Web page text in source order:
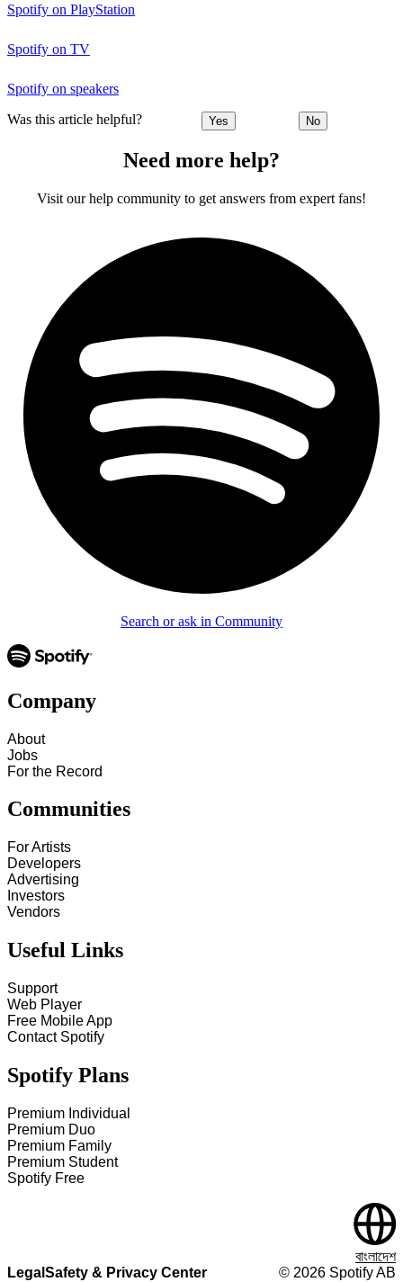
Spotify on PlayStation
Spotify on TV
Spotify on speakers
Was this article helpful? Yes No
Need more help?
Visit our help community to get answers from expert fans!
Search or ask in Community
Company
About
Jobs
For the Record
Communities
For Artists
Developers
Advertising
Investors
Vendors
Useful Links
Support
Web Player
Free Mobile App
Contact Spotify
Spotify Plans
Premium Individual
Premium Duo
Premium Family
Premium Student
Spotify Free
Legal Safety & Privacy Center
© 2026 Spotify AB
বাংলাদেশ